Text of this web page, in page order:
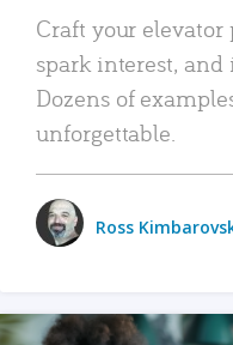
Craft your
spark interest,
Dozens of
unforgettable.
Ross